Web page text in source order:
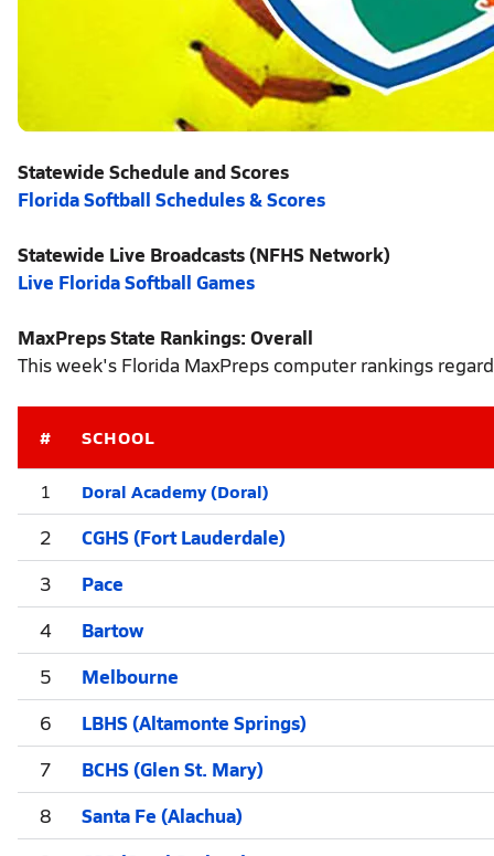
Statewide Schedule and Scores
Florida Softball Schedules & Scores
Statewide Live Broadcasts (NFHS Network)
Live Florida Softball Games
MaxPreps State Rankings: Overall
This week's Florida MaxPreps computer rankings
# SCHOOL
1 Doral Academy (Doral)
2
CGHS (Fort Lauderdale)
3
Pace
4
Bartow
5
Melbourne
6
LBHS (Altamonte Springs)
7
BCHS (Glen St. Mary)
8
Santa Fe (Alachua)